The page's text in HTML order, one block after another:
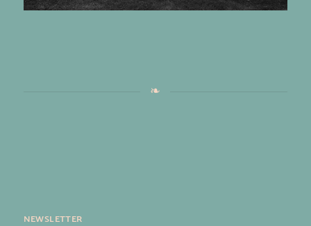
newsletter